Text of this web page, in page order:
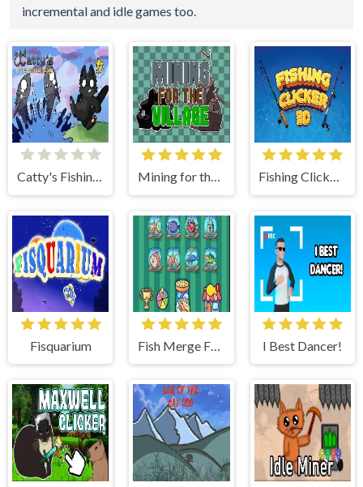
incremental and idle games too.
Catty's Fishing Day Mining for the Village Fishing Clicker 3D
Fisquarium I Best Dancer!